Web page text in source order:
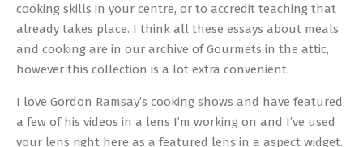
cooking skills in your centre, or to accredit teaching that
already takes place. I think all these essays about meals
and cooking are in our archive of Gourmets in the attic,
however this collection is a lot extra convenient.
I love Gordon Ramsay’s cooking shows and have featured
a few of his videos in a lens I’m working on and I’ve used
your lens right here as a featured lens in a aspect widget.